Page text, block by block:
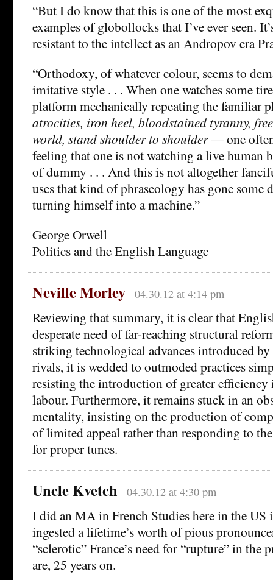
“But I do know that this is one of the most
examples of globollocks that I’ve ever seen.
resistant to the intellect as an Andropov era
“Orthodoxy, of whatever colour, seems to
imitative style . . . When one watches some
platform mechanically repeating the familiar
atrocities, iron heel, bloodstained tyranny,
world, stand shoulder to shoulder— one
feeling that one is not watching a live human
of dummy . . . And this is not altogether
uses that kind of phraseology has gone some
turning himself into a machine.”
George Orwell
Politics and the English Language
Neville Morley 04.30.12 at 4:14 pm
Reviewing that summary, it is clear that
desperate need of far-reaching structural
striking technological advances introduced
rivals, it is wedded to outmoded practices
resisting the introduction of greater efficiency
labour. Furthermore, it remains stuck in an
mentality, insisting on the production of
of limited appeal rather than responding to
for proper tunes.
Uncle Kvetch 04.30.12 at 4:30 pm
I did an MA in French Studies here in the US
ingested a lifetime’s worth of pious
“sclerotic” France’s need for “rupture” in the
are, 25 years on.